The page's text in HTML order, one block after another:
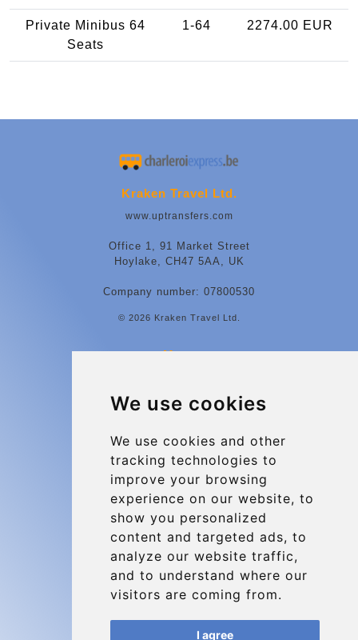
We use cookies
We use cookies and other
tracking technologies to
improve your browsing
experience on our website, to
show you personalized
content and targeted ads, to
analyze our website traffic,
and to understand where our
visitors are coming from.
I agree
Private Minibus 64
Seats
1-64 2274.00 EUR
Kraken Travel Ltd.
www.uptransfers.com
Office 1, 91 Market Street
Hoylake, CH47 5AA, UK
Company number: 07800530
© 2026 Kraken Travel Ltd.
More
Charleroi Airport Transfers
Terms and Conditions
About Us
Blog
Group transfers
Update cookies preferences
Contact